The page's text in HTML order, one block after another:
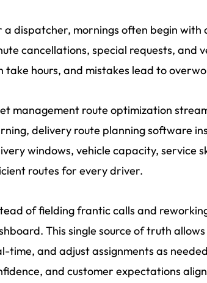
a dispatcher, mornings often begin
cancellations, special requests, and
take hours, and mistakes lead to
management route optimization
delivery route planning software
windows, vehicle capacity, service
routes for every driver.
of fielding frantic calls and
This single source of truth
time, and adjust assignments as
and customer expectations